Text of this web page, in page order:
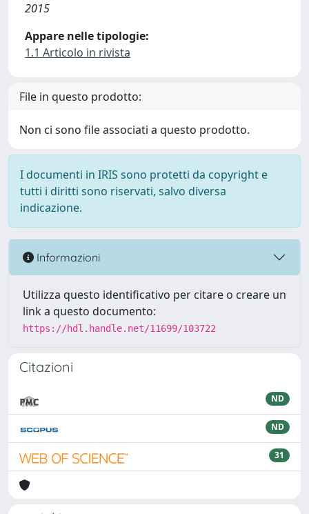
2015
Appare nelle tipologie:
1.1 Articolo in rivista
File in questo prodotto:
Non ci sono file associati a questo prodotto.
I documenti in IRIS sono protetti da copyright e
tutti i diritti sono riservati, salvo diversa
indicazione.
Informazioni
Utilizza questo identificativo per citare o creare un
link a questo documento:
https://hdl.handle.net/11699/103722
Citazioni
ND
ND
31